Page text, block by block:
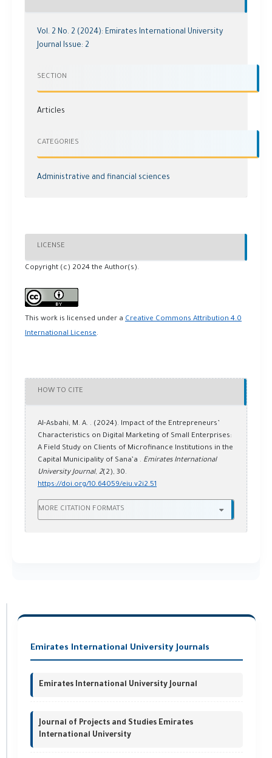
Vol. 2 No. 2 (2024): Emirates International University
Journal Issue: 2
SECTION
Articles
CATEGORIES
Administrative and financial sciences
LICENSE
Copyright (c) 2024 the Author(s).
This work is licensed under a Creative Commons Attribution 4.0
International License.
HOW TO CITE
Al-Asbahi, M. A. . (2024). Impact of the Entrepreneurs’
Characteristics on Digital Marketing of Small Enterprises:
A Field Study on Clients of Microfinance Institutions in the
Capital Municipality of Sana’a . Emirates International
University Journal, 2(2), 30.
https://doi.org/10.64059/eiu.v2i2.51
MORE CITATION FORMATS
Emirates International University Journals
Emirates International University Journal
Journal of Projects and Studies Emirates
International University